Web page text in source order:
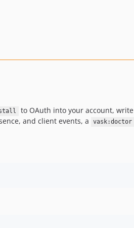
to OAuth into your account, write
and client events, a vask:doctor